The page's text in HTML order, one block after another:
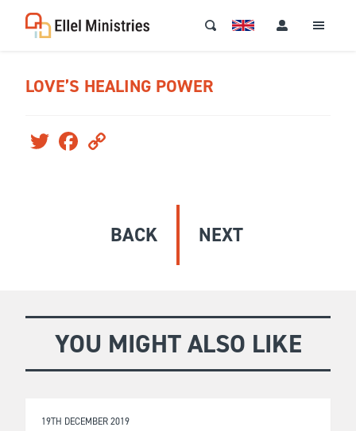
LOVE’S HEALING POWER
Twitter Facebook
BACK NEXT
YOU MIGHT ALSO LIKE
19TH DECEMBER 2019